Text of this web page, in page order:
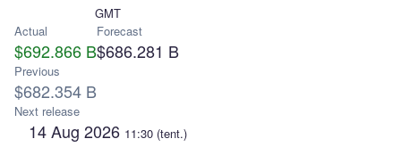
GMT
Actual
$692.866 B
Forecast
$686.281 B
Previous
$682.354 B
Next release
14 Aug 2026 11:30 (tent.)